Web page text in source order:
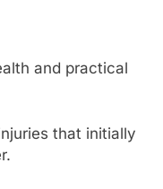
and practical
that initially